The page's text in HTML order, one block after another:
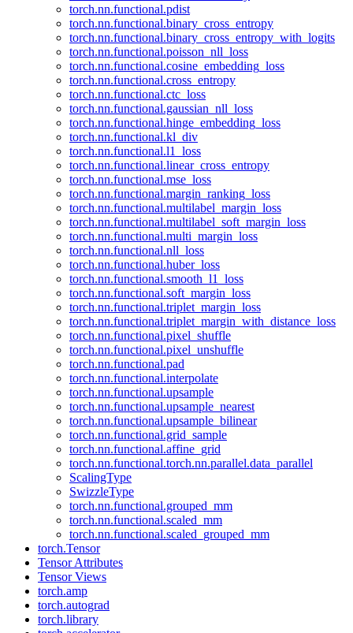
torch.nn.functional.pdist
torch.nn.functional.binary_cross_entropy
torch.nn.functional.binary_cross_entropy_with_logits
torch.nn.functional.poisson_nll_loss
torch.nn.functional.cosine_embedding_loss
torch.nn.functional.cross_entropy
torch.nn.functional.ctc_loss
torch.nn.functional.gaussian_nll_loss
torch.nn.functional.hinge_embedding_loss
torch.nn.functional.kl_div
torch.nn.functional.l1_loss
torch.nn.functional.linear_cross_entropy
torch.nn.functional.mse_loss
torch.nn.functional.margin_ranking_loss
torch.nn.functional.multilabel_margin_loss
torch.nn.functional.multilabel_soft_margin_loss
torch.nn.functional.multi_margin_loss
torch.nn.functional.nll_loss
torch.nn.functional.huber_loss
torch.nn.functional.smooth_l1_loss
torch.nn.functional.soft_margin_loss
torch.nn.functional.triplet_margin_loss
torch.nn.functional.triplet_margin_with_distance_loss
torch.nn.functional.pixel_shuffle
torch.nn.functional.pixel_unshuffle
torch.nn.functional.pad
torch.nn.functional.interpolate
torch.nn.functional.upsample
torch.nn.functional.upsample_nearest
torch.nn.functional.upsample_bilinear
torch.nn.functional.grid_sample
torch.nn.functional.affine_grid
torch.nn.functional.torch.nn.parallel.data_parallel
ScalingType
SwizzleType
torch.nn.functional.grouped_mm
torch.nn.functional.scaled_mm
torch.nn.functional.scaled_grouped_mm
torch.Tensor
Tensor Attributes
Tensor Views
torch.amp
torch.autograd
torch.library